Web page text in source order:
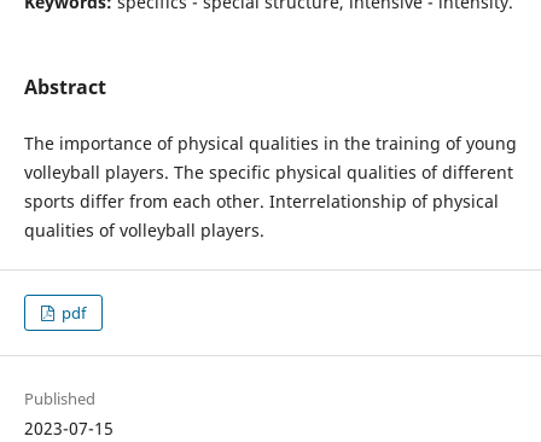
Abstract
The importance of physical qualities in the training of young
volleyball players. The specific physical qualities of different
sports differ from each other. Interrelationship of physical
qualities of volleyball players.
pdf
Published
2023-07-15